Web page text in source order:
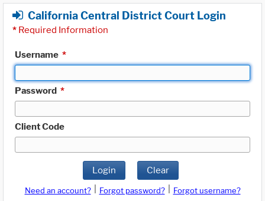
California Central District Court Login
* Required Information
Username *
Password *
Client Code
Login Clear
Need an account? Forgot password?
Forgot username?